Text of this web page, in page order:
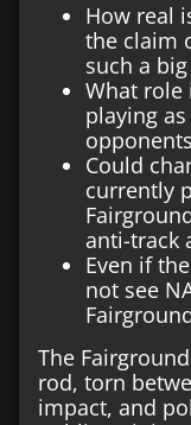
How real
the claim
such a
What role
playing
Could
currently
anti-track
Even if
not see
The
rod, torn
impact, and